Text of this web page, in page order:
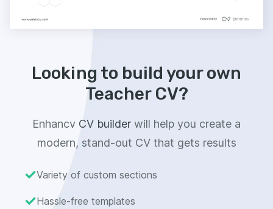
Looking to build your own
Teacher CV?
Enhancv CV builder will help you create a
modern, stand-out CV that gets results
Variety of custom sections
Hassle-free templates